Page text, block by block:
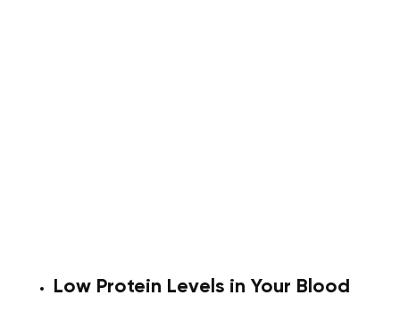
Low Protein Levels in Your Blood